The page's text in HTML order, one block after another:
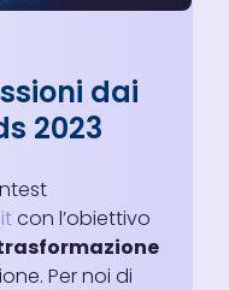
dai
2023
con l’obiettivo
Per noi di